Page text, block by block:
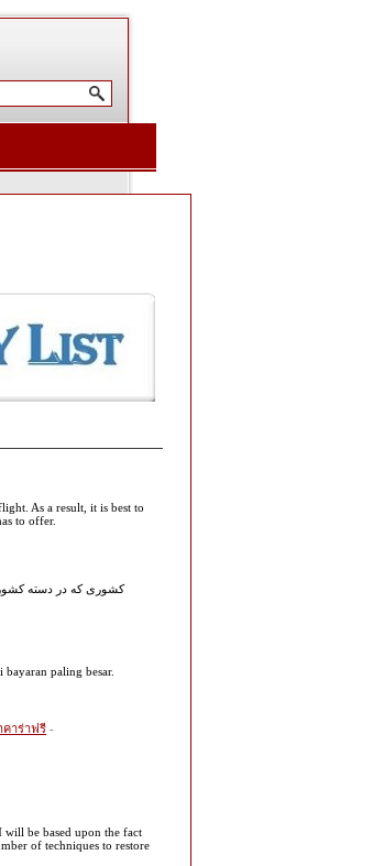
As a result, it is best to
to offer.
کشوری که در دسته
paling besar.
คาร่าฟรี -
be based upon the fact
of techniques to restore